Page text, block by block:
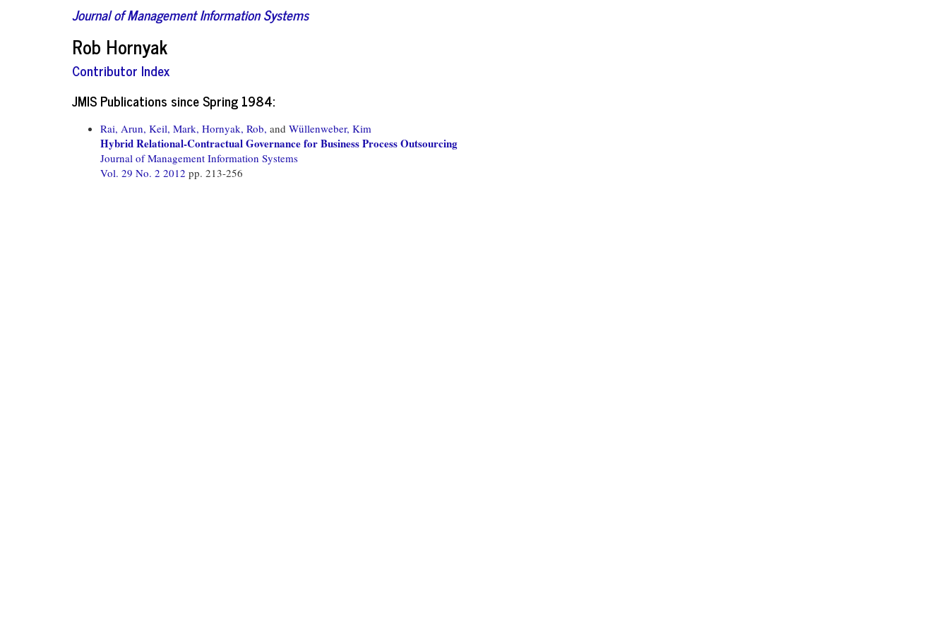
Journal of Management Information Systems
Rob Hornyak
Contributor Index
JMIS Publications since Spring 1984:
Rai, Arun, Keil, Mark, Hornyak, Rob, and Wüllenweber, Kim
Hybrid Relational-Contractual Governance for Business Process Outsourcing
Journal of Management Information Systems
Vol. 29 No. 2 2012 pp. 213-256